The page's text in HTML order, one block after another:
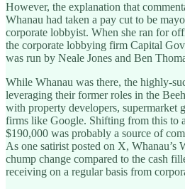
However, the explanation that
Whanau had taken a pay cut to be
corporate lobbyist. When she ran for
the corporate lobbying firm Capital
was run by Neale Jones and Ben
While Whanau was there, the highly-
leveraging their former roles in the
with property developers, supermarket
firms like Google. Shifting from this to
$190,000 was probably a source of
As one satirist posted on X, Whanau’s
chump change compared to the cash
receiving on a regular basis from